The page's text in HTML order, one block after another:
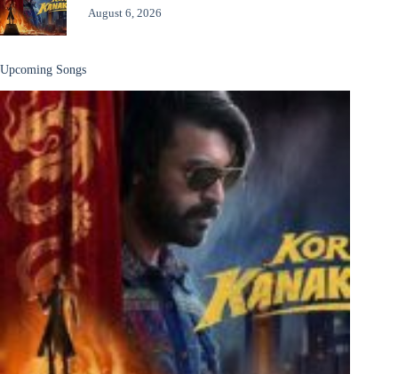
August 6, 2026
Upcoming Songs